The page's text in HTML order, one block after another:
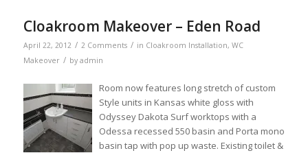
Cloakroom Makeover – Eden Road
April 22, 2012 / 2 Comments / in Cloakroom Installation, WC
Makeover / by admin
Room now features long stretch of custom
Style units in Kansas white gloss with
Odyssey Dakota Surf worktops with a
Odessa recessed 550 basin and Porta mono
basin tap with pop up waste. Existing toilet &